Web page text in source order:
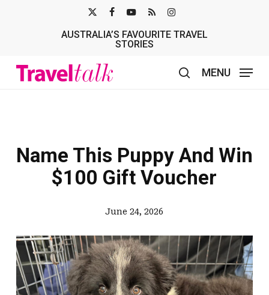
TWITTER
AUSTRALIA’S FAVOURITE TRAVEL
STORIES
MENU
Name This Puppy And Win
$100 Gift Voucher
June 24, 2026